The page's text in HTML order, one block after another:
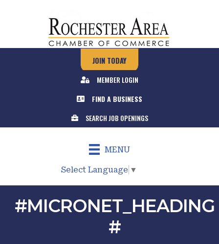
JOIN TODAY
MEMBER LOGIN
FIND A BUSINESS
SEARCH JOB OPENINGS
MENU
Select Language ▼
#MICRONET_HEADING
#